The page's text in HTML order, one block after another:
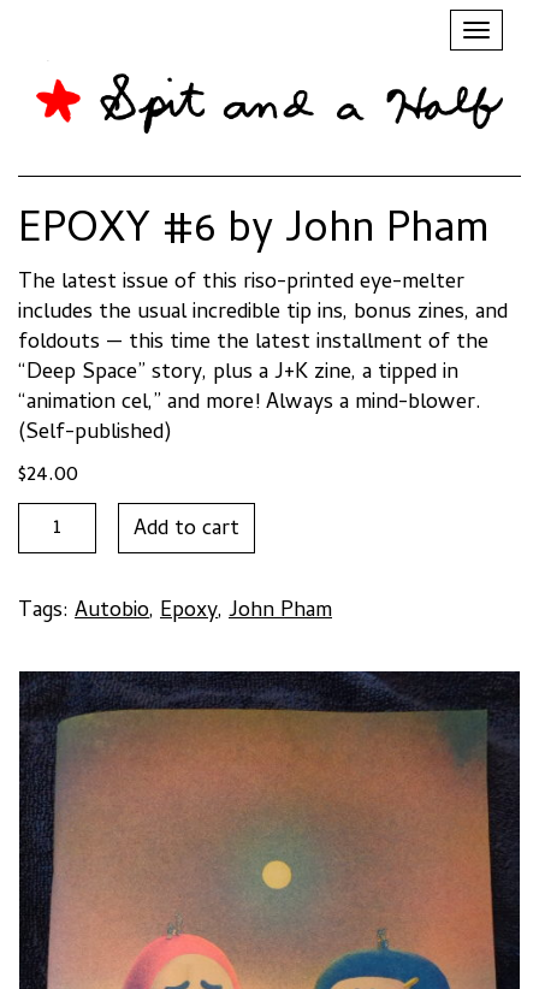
Toggle
EPOXY #6 by John Pham
The latest issue of this riso-printed eye-melter
includes the usual incredible tip ins, bonus zines, and
foldouts — this time the latest installment of the
“Deep Space” story, plus a J+K zine, a tipped in
“animation cel,” and more! Always a mind-blower.
(Self-published)
$24.00
EPOXY
#6
John
quantity
Add to cart
Tags: Autobio, Epoxy, John Pham